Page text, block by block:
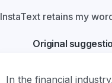
InstaText retains my
Original
In the financial